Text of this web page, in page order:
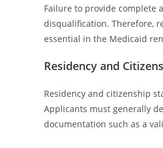
Failure to provide complete
disqualification. Therefore,
essential in the Medicaid
Residency and
Residency and citizenship
Applicants must generally
documentation such as a